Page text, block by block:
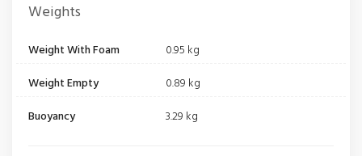
Weights
Weight With Foam
0.95 kg
Weight Empty
0.89 kg
Buoyancy
3.29 kg